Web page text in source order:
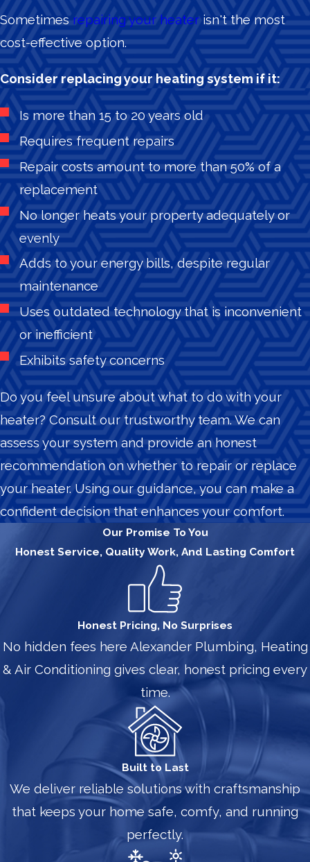
Sometimesrepairing your heaterisn't the most
cost-effective option.
Consider replacing your heating system if it:
Is more than 15 to 20 years old
Requires frequent repairs
Repair costs amount to more than 50% of a
replacement
No longer heats your property adequately or
evenly
Adds to your energy bills, despite regular
maintenance
Uses outdated technology that is inconvenient
or inefficient
Exhibits safety concerns
Do you feel unsure about what to do with your
heater? Consult our trustworthy team. We can
assess your system and provide an honest
recommendation on whether to repair or replace
your heater. Using our guidance, you can make a
confident decision that enhances your comfort.
Our Promise To You
Honest Service, Quality Work, And Lasting Comfort
Honest Pricing, No Surprises
No hidden fees here Alexander Plumbing, Heating
& Air Conditioning gives clear, honest pricing every
time.
Built to Last
We deliver reliable solutions with craftsmanship
that keeps your home safe, comfy, and running
perfectly.